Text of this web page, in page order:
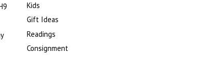
Kids
Gift Ideas
Readings
Consignment